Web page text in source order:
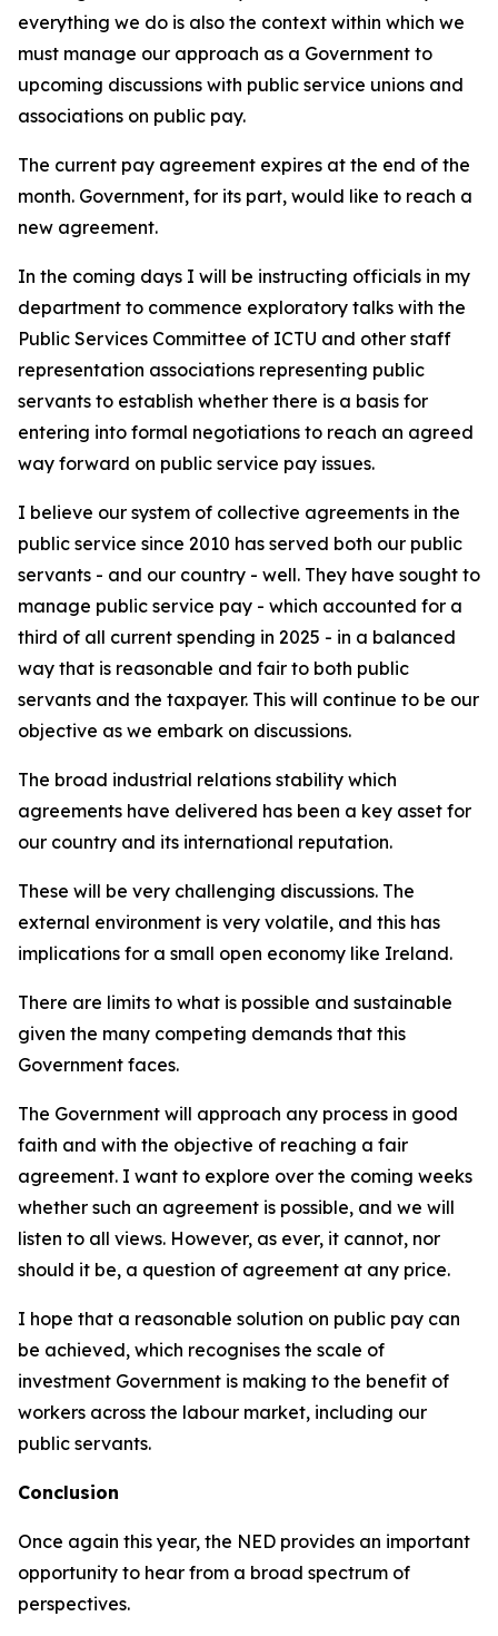
everything we do is also the context within which we
must manage our approach as a Government to
upcoming discussions with public service unions and
associations on public pay.
The current pay agreement expires at the end of the
month. Government, for its part, would like to reach a
new agreement.
In the coming days I will be instructing officials in my
department to commence exploratory talks with the
Public Services Committee of ICTU and other staff
representation associations representing public
servants to establish whether there is a basis for
entering into formal negotiations to reach an agreed
way forward on public service pay issues.
I believe our system of collective agreements in the
public service since 2010 has served both our public
servants - and our country - well. They have sought to
manage public service pay - which accounted for a
third of all current spending in 2025 - in a balanced
way that is reasonable and fair to both public
servants and the taxpayer. This will continue to be our
objective as we embark on discussions.
The broad industrial relations stability which
agreements have delivered has been a key asset for
our country and its international reputation.
These will be very challenging discussions. The
external environment is very volatile, and this has
implications for a small open economy like Ireland.
There are limits to what is possible and sustainable
given the many competing demands that this
Government faces.
The Government will approach any process in good
faith and with the objective of reaching a fair
agreement. I want to explore over the coming weeks
whether such an agreement is possible, and we will
listen to all views. However, as ever, it cannot, nor
should it be, a question of agreement at any price.
I hope that a reasonable solution on public pay can
be achieved, which recognises the scale of
investment Government is making to the benefit of
workers across the labour market, including our
public servants.
Conclusion
Once again this year, the NED provides an important
opportunity to hear from a broad spectrum of
perspectives.